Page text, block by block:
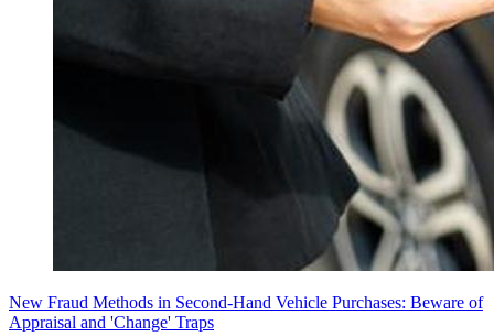
New Fraud Methods in Second-Hand Vehicle Purchases: Beware of
Appraisal and 'Change' Traps